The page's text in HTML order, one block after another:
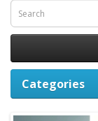
Categories